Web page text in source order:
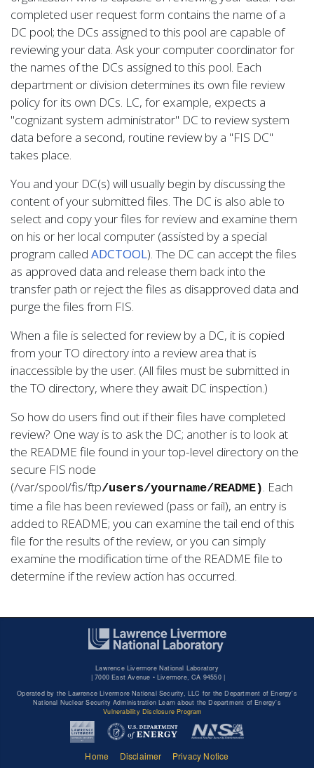
completed user request form contains the name of a
DC pool; the DCs assigned to this pool are capable of
reviewing your data. Ask your computer coordinator for
the names of the DCs assigned to this pool. Each
department or division determines its own file review
policy for its own DCs. LC, for example, expects a
"cognizant system administrator" DC to review system
data before a second, routine review by a "FIS DC"
takes place.
You and your DC(s) will usually begin by discussing the
content of your submitted files. The DC is also able to
select and copy your files for review and examine them
on his or her local computer (assisted by a special
program called ADCTOOL). The DC can accept the files
as approved data and release them back into the
transfer path or reject the files as disapproved data and
purge the files from FIS.
When a file is selected for review by a DC, it is copied
from your TO directory into a review area that is
inaccessible by the user. (All files must be submitted in
the TO directory, where they await DC inspection.)
So how do users find out if their files have completed
review? One way is to ask the DC; another is to look at
the README file found in your top-level directory on the
secure FIS node
(/var/spool/fis/ftp/users/yourname/README) . Each
time a file has been reviewed (pass or fail), an entry is
added to README; you can examine the tail end of this
file for the results of the review, or you can simply
examine the modification time of the README file to
determine if the review action has occurred.
Lawrence Livermore National Laboratory
| 7000 East Avenue • Livermore, CA 94550 |
Operated by the Lawrence Livermore National Security, LLC for the Department of Energy's
National Nuclear Security Administration Learn about the Department of Energy's
Vulnerability Disclosure Program
Home Disclaimer Privacy Notice